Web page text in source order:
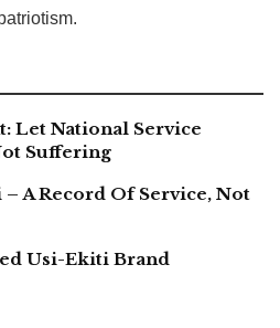
Let National Service
Suffering
A Record Of Service, Not
Usi-Ekiti Brand